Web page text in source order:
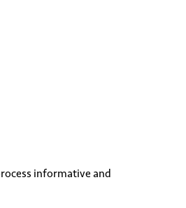
informative and